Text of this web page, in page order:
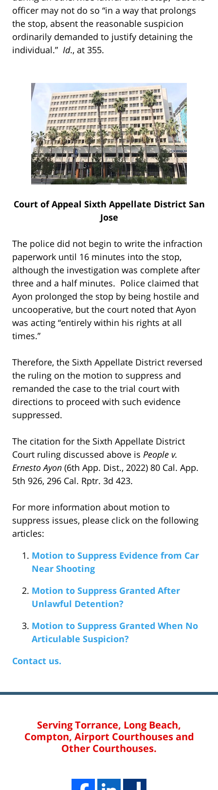
officer may not do so “in a way that prolongs
the stop, absent the reasonable suspicion
ordinarily demanded to justify detaining the
individual.” Id., at 355.
Court of Appeal Sixth Appellate District San
Jose
The police did not begin to write the infraction
paperwork until 16 minutes into the stop,
although the investigation was complete after
three and a half minutes. Police claimed that
Ayon prolonged the stop by being hostile and
uncooperative, but the court noted that Ayon
was acting “entirely within his rights at all
times.”
Therefore, the Sixth Appellate District reversed
the ruling on the motion to suppress and
remanded the case to the trial court with
directions to proceed with such evidence
suppressed.
The citation for the Sixth Appellate District
Court ruling discussed above is People v.
Ernesto Ayon (6th App. Dist., 2022) 80 Cal. App.
5th 926, 296 Cal. Rptr. 3d 423.
For more information about motion to
suppress issues, please click on the following
articles:
Motion to Suppress Evidence from Car
Near Shooting
Motion to Suppress Granted After
Unlawful Detention?
Motion to Suppress Granted When No
Articulable Suspicion?
Contact us.
Serving Torrance, Long Beach,
Compton, Airport Courthouses and
Other Courthouses.